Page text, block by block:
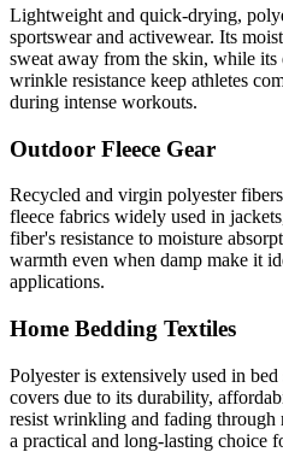
Lightweight and quick-drying,
sportswear and activewear. Its
sweat away from the skin, while its
wrinkle resistance keep athletes
during intense workouts.
Outdoor Fleece Gear
Recycled and virgin polyester
fleece fabrics widely used in
fiber's resistance to moisture
warmth even when damp make it
applications.
Home Bedding Textiles
Polyester is extensively used in
covers due to its durability,
resist wrinkling and fading through
a practical and long-lasting choice